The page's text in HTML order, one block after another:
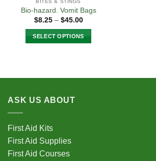
BITES & STINGS
Bio-hazard. Vomit Bags
$8.25 – $45.00Price
$8.25
through
SELECT OPTIONS
multiple
The
chosen
on
ASK US ABOUT
First Aid Kits
First Aid Supplies
First Aid Courses